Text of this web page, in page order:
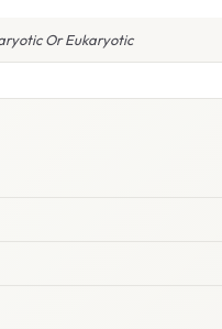
Or Eukaryotic